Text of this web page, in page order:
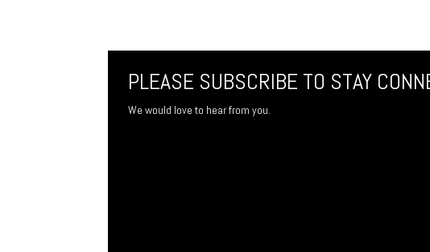
PLEASE SUBSCRIBE TO STAY
We would love to hear from you.